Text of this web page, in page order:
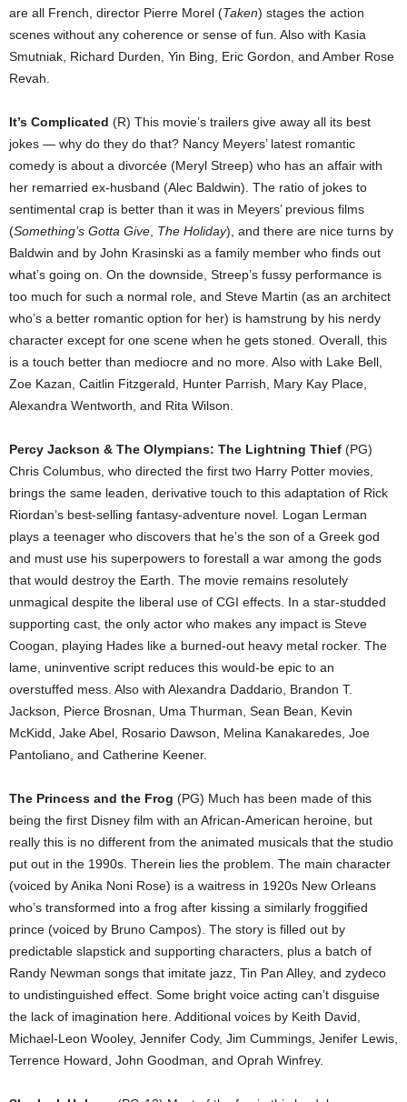
are all French, director Pierre Morel (Taken) stages the action
scenes without any coherence or sense of fun. Also with Kasia
Smutniak, Richard Durden, Yin Bing, Eric Gordon, and Amber Rose
Revah.
It’s Complicated (R) This movie’s trailers give away all its best
jokes — why do they do that? Nancy Meyers’ latest romantic
comedy is about a divorcée (Meryl Streep) who has an affair with
her remarried ex-husband (Alec Baldwin). The ratio of jokes to
sentimental crap is better than it was in Meyers’ previous films
(Something’s Gotta Give The Holiday), and there are nice turns by
Baldwin and by John Krasinski as a family member who finds out
what’s going on. On the downside, Streep’s fussy performance is
too much for such a normal role, and Steve Martin (as an architect
who’s a better romantic option for her) is hamstrung by his nerdy
character except for one scene when he gets stoned. Overall, this
is a touch better than mediocre and no more. Also with Lake Bell,
Zoe Kazan, Caitlin Fitzgerald, Hunter Parrish, Mary Kay Place,
Alexandra Wentworth, and Rita Wilson.
Percy Jackson & The Olympians: The Lightning Thief (PG)
Chris Columbus, who directed the first two Harry Potter movies,
brings the same leaden, derivative touch to this adaptation of Rick
Riordan’s best-selling fantasy-adventure novel. Logan Lerman
plays a teenager who discovers that he’s the son of a Greek god
and must use his superpowers to forestall a war among the gods
that would destroy the Earth. The movie remains resolutely
unmagical despite the liberal use of CGI effects. In a star-studded
supporting cast, the only actor who makes any impact is Steve
Coogan, playing Hades like a burned-out heavy metal rocker. The
lame, uninventive script reduces this would-be epic to an
overstuffed mess. Also with Alexandra Daddario, Brandon T.
Jackson, Pierce Brosnan, Uma Thurman, Sean Bean, Kevin
McKidd, Jake Abel, Rosario Dawson, Melina Kanakaredes, Joe
Pantoliano, and Catherine Keener.
The Princess and the Frog (PG) Much has been made of this
being the first Disney film with an African-American heroine, but
really this is no different from the animated musicals that the studio
put out in the 1990s. Therein lies the problem. The main character
(voiced by Anika Noni Rose) is a waitress in 1920s New Orleans
who’s transformed into a frog after kissing a similarly froggified
prince (voiced by Bruno Campos). The story is filled out by
predictable slapstick and supporting characters, plus a batch of
Randy Newman songs that imitate jazz, Tin Pan Alley, and zydeco
to undistinguished effect. Some bright voice acting can’t disguise
the lack of imagination here. Additional voices by Keith David,
Michael-Leon Wooley, Jennifer Cody, Jim Cummings, Jenifer Lewis,
Terrence Howard, John Goodman, and Oprah Winfrey.